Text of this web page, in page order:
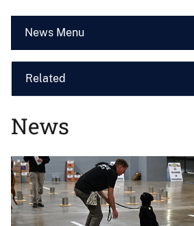
News Menu
Related
News
Image